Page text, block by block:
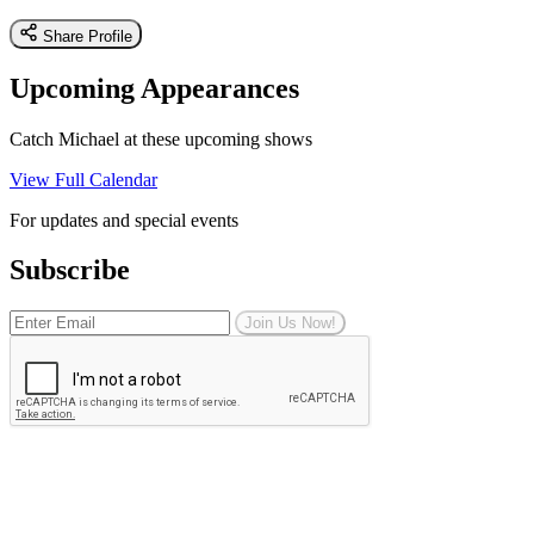
Share Profile
Upcoming Appearances
Catch Michael at these upcoming shows
View Full Calendar
For updates and special events
Subscribe
Join Us Now!